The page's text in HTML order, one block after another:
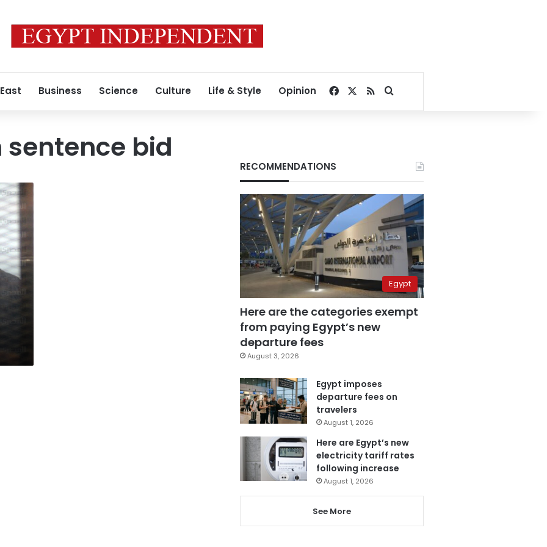
Business Science Culture Life & Style Opinion Facebook
RSSSearch for
bid
RECOMMENDATIONS
Egypt
Here are the categories exempt
from paying Egypt’s new
departure fees
August 3, 2026
Egypt imposes
departure fees on
travelers
August 1, 2026
Here are Egypt’s new
electricity tariff rates
following increase
August 1, 2026
See More